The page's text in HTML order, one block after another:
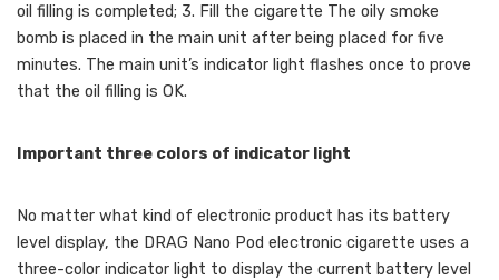
oil filling is completed; 3. Fill the cigarette The oily smoke
bomb is placed in the main unit after being placed for five
minutes. The main unit’s indicator light flashes once to prove
that the oil filling is OK.
Important three colors of indicator light
No matter what kind of electronic product has its battery
level display, the DRAG Nano Pod electronic cigarette uses a
three-color indicator light to display the current battery level